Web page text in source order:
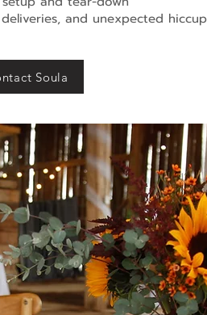
and unexpected
Soula